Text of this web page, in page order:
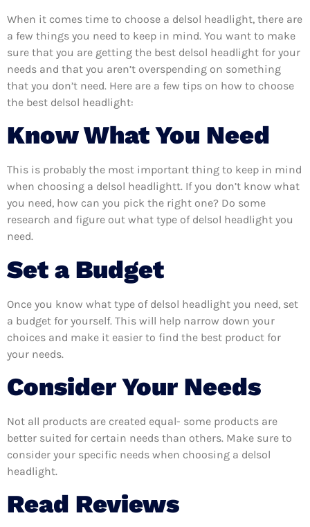
When it comes time to choose a delsol headlight, there are
a few things you need to keep in mind. You want to make
sure that you are getting the best delsol headlight for your
needs and that you aren’t overspending on something
that you don’t need. Here are a few tips on how to choose
the best delsol headlight:
Know What You Need
This is probably the most important thing to keep in mind
when choosing a delsol headlightt. If you don’t know what
you need, how can you pick the right one? Do some
research and figure out what type of delsol headlight you
need.
Set a Budget
Once you know what type of delsol headlight you need, set
a budget for yourself. This will help narrow down your
choices and make it easier to find the best product for
your needs.
Consider Your Needs
Not all products are created equal- some products are
better suited for certain needs than others. Make sure to
consider your specific needs when choosing a delsol
headlight.
Read Reviews